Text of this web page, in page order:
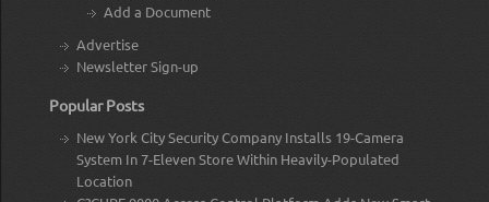
Add a Document
Advertise
Newsletter Sign-up
Popular Posts
New York City Security Company Installs 19-Camera
System In 7-Eleven Store Within Heavily-Populated
Location